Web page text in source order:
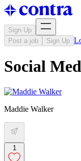
Sign Up
Post a job
Sign Up
Social
Maddie Walker
1